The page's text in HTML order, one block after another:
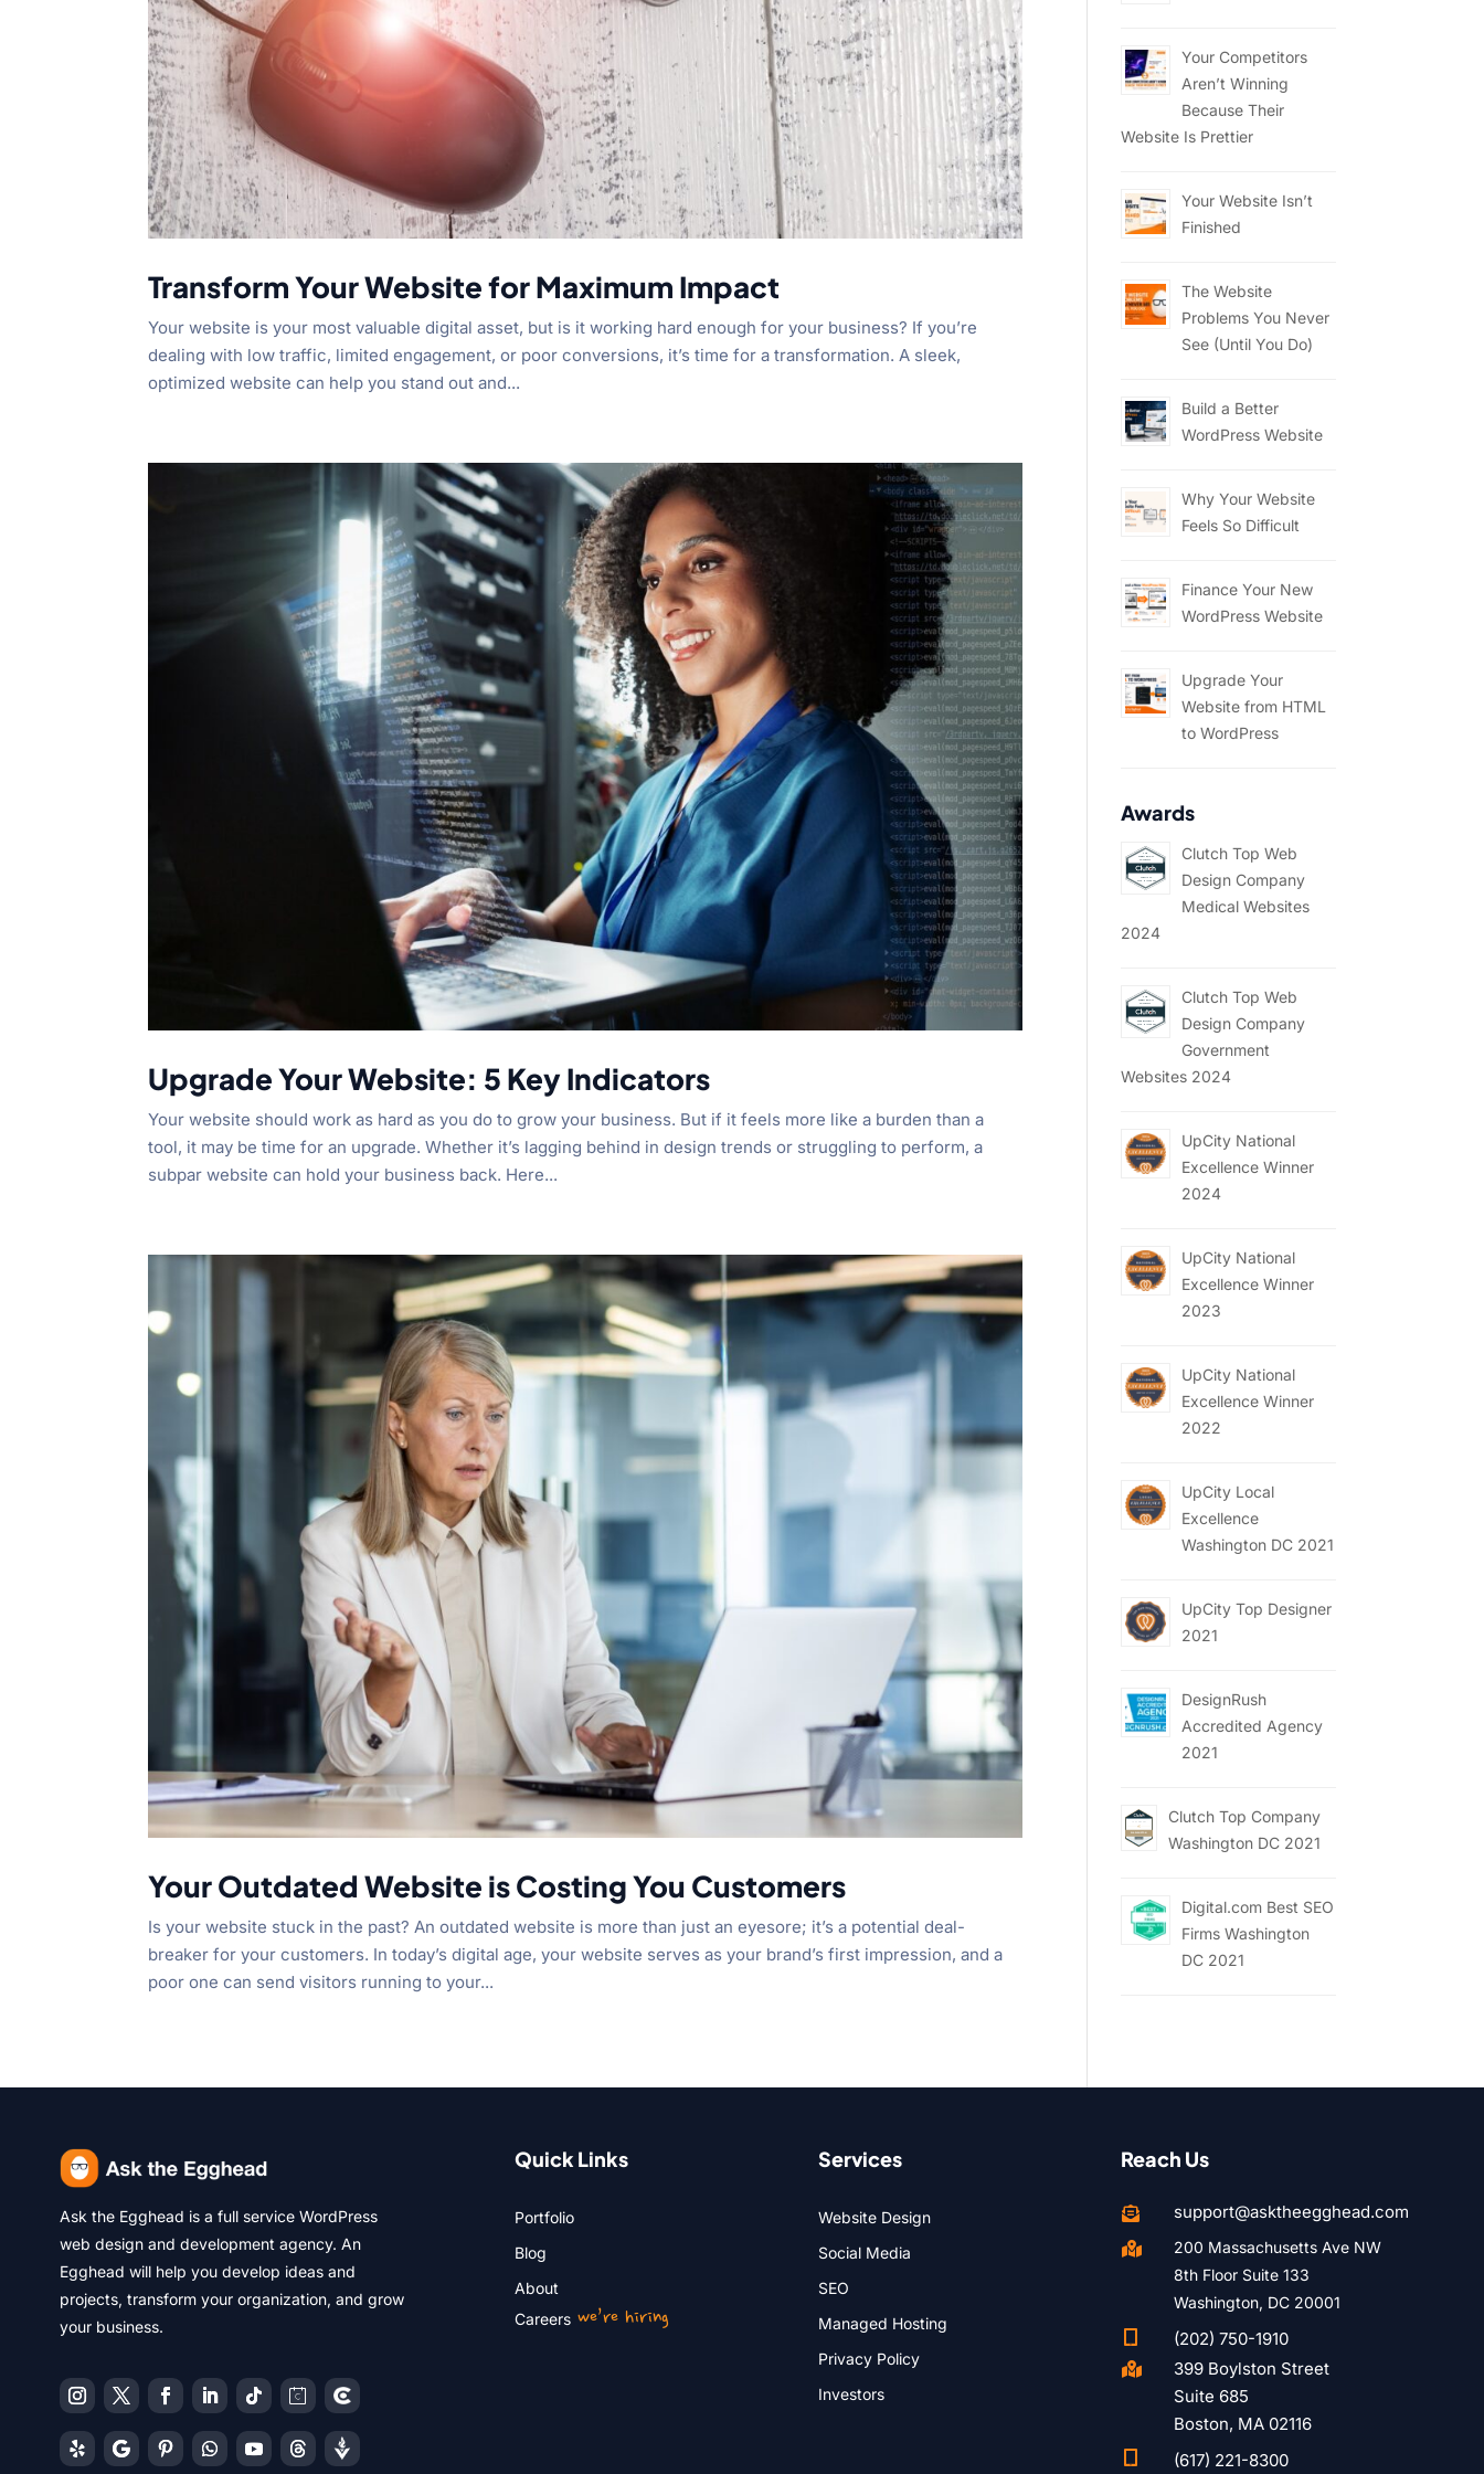
Transform Your Website for Maximum Impact
Your website is your most valuable digital asset, but is it working hard enough for your business? If you’re
dealing with low traffic, limited engagement, or poor conversions, it’s time for a transformation. A sleek,
optimized website can help you stand out and...
Upgrade Your Website: 5 Key Indicators
Your website should work as hard as you do to grow your business. But if it feels more like a burden than a
tool, it may be time for an upgrade. Whether it’s lagging behind in design trends or struggling to perform, a
subpar website can hold your business back. Here...
Your Outdated Website is Costing You Customers
Is your website stuck in the past? An outdated website is more than just an eyesore; it’s a potential deal-
breaker for your customers. In today’s digital age, your website serves as your brand’s first impression, and a
poor one can send visitors running to your...
Your Competitors
Aren’t Winning
Because Their
Website Is Prettier
Your Website Isn’t
Finished
The Website
Problems You Never
See (Until You Do)
Build a Better
WordPress Website
Why Your Website
Feels So Difficult
Finance Your New
WordPress Website
Upgrade Your
Website from HTML
to WordPress
Awards
Clutch Top Web
Design Company
Medical Websites
2024
Clutch Top Web
Design Company
Government
Websites 2024
UpCity National
Excellence Winner
2024
UpCity National
Excellence Winner
2023
UpCity National
Excellence Winner
2022
UpCity Local
Excellence
Washington DC 2021
UpCity Top Designer
2021
DesignRush
Accredited Agency
2021
Clutch Top Company
Washington DC 2021
Digital.com Best SEO
Firms Washington
DC 2021
Ask the Egghead is a full service WordPress
web design and development agency. An
Egghead will help you develop ideas and
projects, transform your organization, and grow
your business.
Quick Links
Portfolio
Blog
About
Careerswe’re hiring
Services
Website Design
Social Media
SEO
Managed Hosting
Privacy Policy
Investors
Reach Us
 support@asktheegghead.com

200 Massachusetts Ave NW
8th Floor Suite 133
Washington, DC 20001
 (202) 750-1910

399 Boylston Street
Suite 685
Boston, MA 02116
 (617) 221-8300